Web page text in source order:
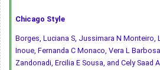
Chicago Style
Borges, Luciana S, Jussimara N Monteiro,
Inoue, Fernanda C Monaco, Vera L
Zandonadi, Ercilia E Sousa, and Cely